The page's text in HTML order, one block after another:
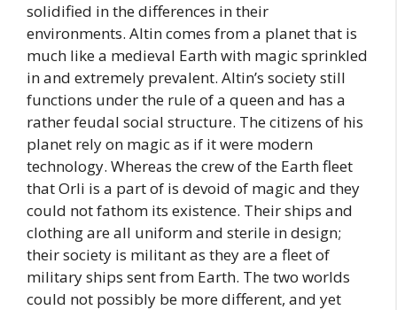
solidified in the differences in their
environments. Altin comes from a planet that is
much like a medieval Earth with magic sprinkled
in and extremely prevalent. Altin’s society still
functions under the rule of a queen and has a
rather feudal social structure. The citizens of his
planet rely on magic as if it were modern
technology. Whereas the crew of the Earth fleet
that Orli is a part of is devoid of magic and they
could not fathom its existence. Their ships and
clothing are all uniform and sterile in design;
their society is militant as they are a fleet of
military ships sent from Earth. The two worlds
could not possibly be more different, and yet